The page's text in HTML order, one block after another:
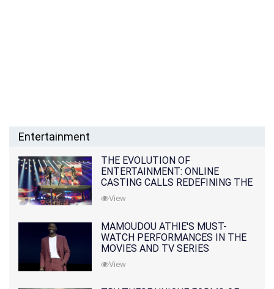
Entertainment
THE EVOLUTION OF
ENTERTAINMENT: ONLINE
CASTING CALLS REDEFINING THE
INDUSTRY
View
MAMOUDOU ATHIE'S MUST-
WATCH PERFORMANCES IN THE
MOVIES AND TV SERIES
View